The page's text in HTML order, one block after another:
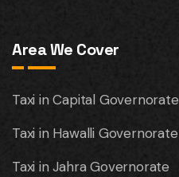
Area We Cover
Taxi in Capital Governorate
Taxi in Hawalli Governorate
Taxi in Jahra Governorate